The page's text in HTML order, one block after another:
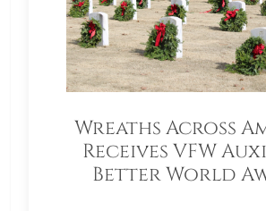
Wreaths Across
Receives VFW
Better World